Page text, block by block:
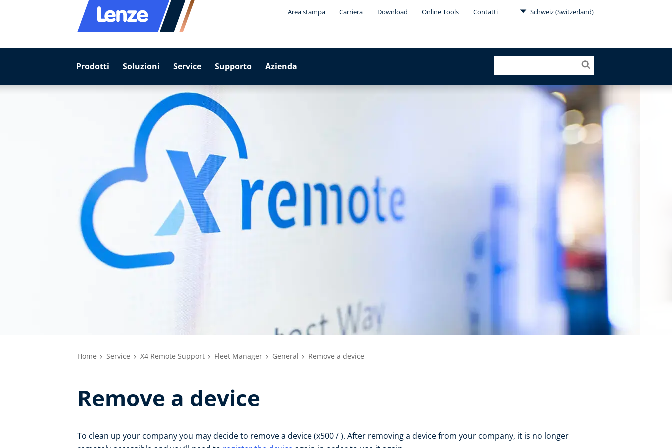
Area stampa Carriera Download Online Tools Contatti Schweiz (Switzerland)
Prodotti Soluzioni Service Supporto Azienda
Home Service X4 Remote Support Fleet Manager General Remove a device
Remove a device
To clean up your company you may decide to remove a device (x500 / ). After removing a device from your company, it is no longer